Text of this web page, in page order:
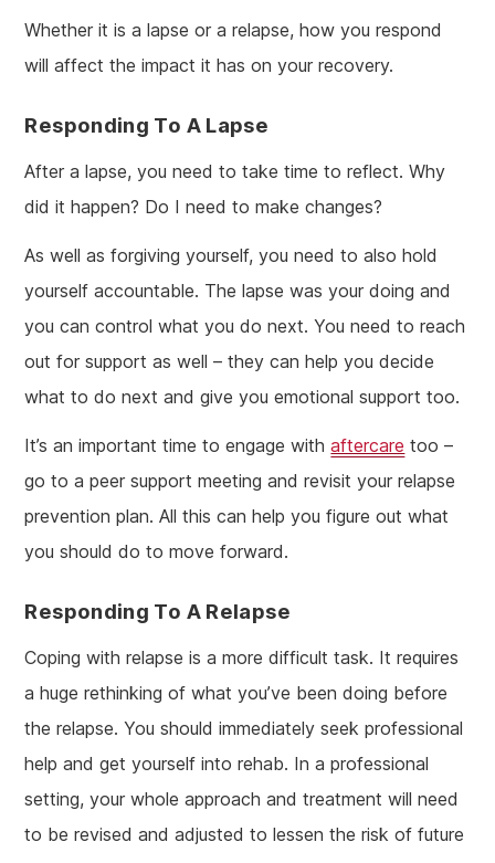
Whether it is a lapse or a relapse, how you respond
will affect the impact it has on your recovery.
Responding To A Lapse
After a lapse, you need to take time to reflect. Why
did it happen? Do I need to make changes?
As well as forgiving yourself, you need to also hold
yourself accountable. The lapse was your doing and
you can control what you do next. You need to reach
out for support as well – they can help you decide
what to do next and give you emotional support too.
It’s an important time to engage withaftercare too –
go to a peer support meeting and revisit your relapse
prevention plan. All this can help you figure out what
you should do to move forward.
Responding To A Relapse
Coping with relapse is a more difficult task. It requires
a huge rethinking of what you’ve been doing before
the relapse. You should immediately seek professional
help and get yourself into rehab. In a professional
setting, your whole approach and treatment will need
to be revised and adjusted to lessen the risk of future